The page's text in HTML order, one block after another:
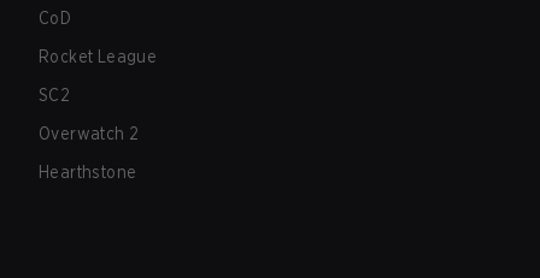
CoD
Rocket League
SC2
Overwatch 2
Hearthstone